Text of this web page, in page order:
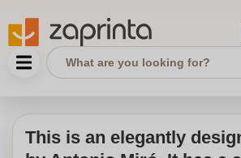
This is an elegantly